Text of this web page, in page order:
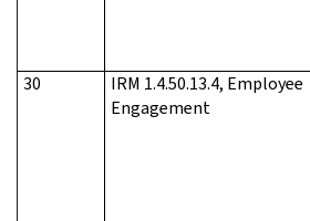
30
IRM 1.4.50.13.4, Employee
Engagement